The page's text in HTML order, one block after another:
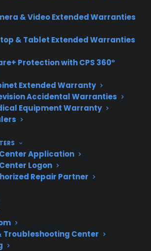
& Video Extended Warranties
& Tablet Extended Warranties
Protection with CPS 360°
Extended Warranty
Accidental Warranties
Equipment Warranty
Application
Logon
Repair Partner
Troubleshooting Center
for touchscreens, control
factory-authorized repair
for refurbished, open-box, and
dent models
process and repair
support
that extends beyond the
Does CPS Have
Appliance Repairs And
million products covered and
million in claims paid annually,
decades of real-world claims